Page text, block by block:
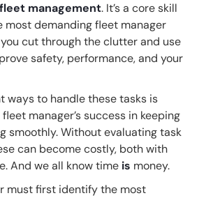
management. It’s a core skill
most demandingfleet manager
you cut through the clutter and use
safety, performance, and your
ways to handle these tasks is
manager’s success in keeping
smoothly. Without evaluating task
can become costly, both with
And we all know time is money.
must first identify the most